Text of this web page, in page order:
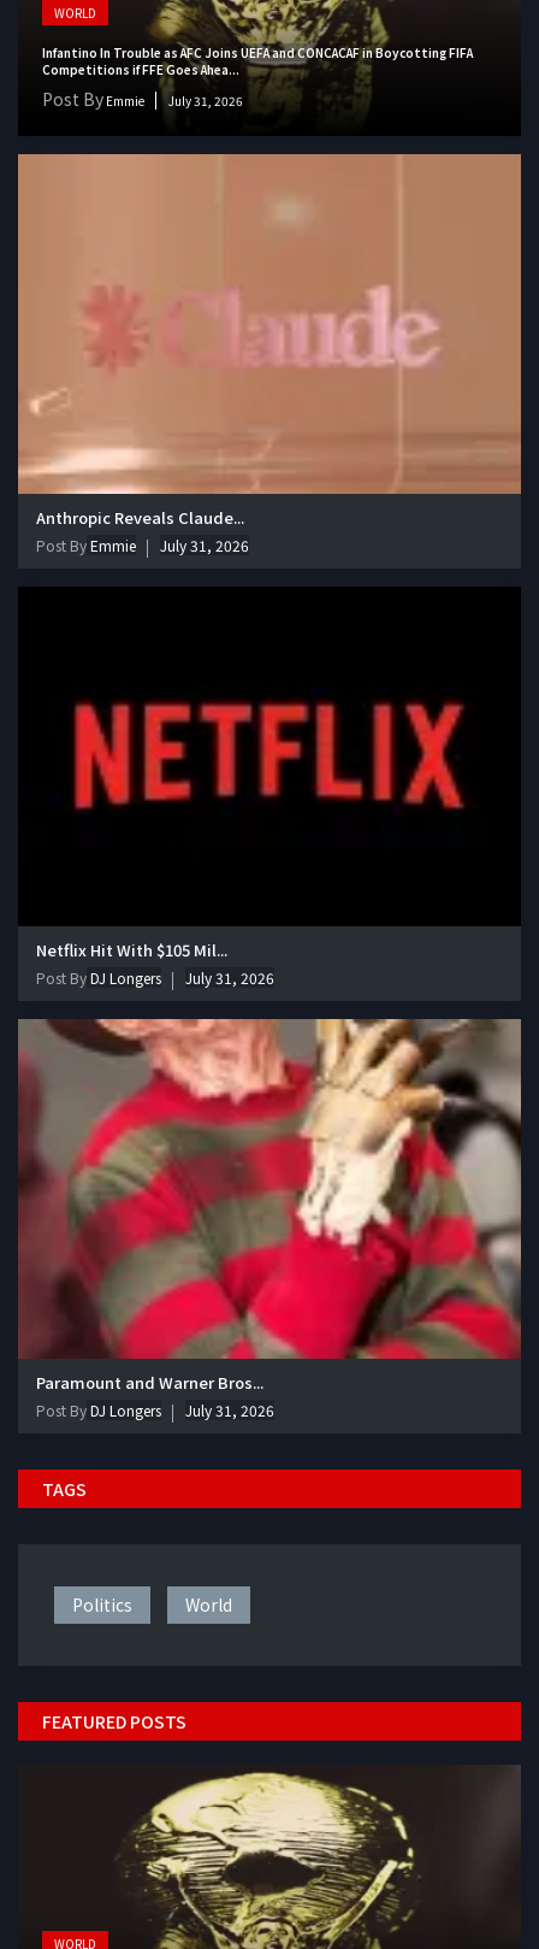
WORLD
Infantino In Trouble as AFC Joins UEFA and CONCACAF in Boycotting FIFA
Competitions if FFE Goes Ahea...
Post By Emmie July 31, 2026
Anthropic Reveals Claude...
Post ByEmmie July 31, 2026
Netflix Hit With $105 Mil...
Post ByDJ Longers July 31, 2026
Paramount and Warner Bros...
Post ByDJ Longers July 31, 2026
TAGS
Politics World
FEATURED POSTS
WORLD